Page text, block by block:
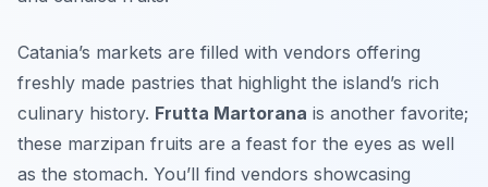
Catania’s markets are filled with vendors offering
freshly made pastries that highlight the island’s rich
culinary history. Frutta Martorana is another favorite;
these marzipan fruits are a feast for the eyes as well
as the stomach. You’ll find vendors showcasing